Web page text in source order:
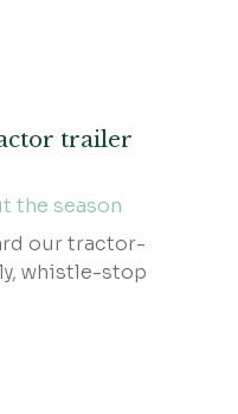
trailer
the season
our tractor-
whistle-stop